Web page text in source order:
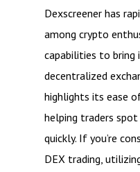
Dexscreener has
among crypto
capabilities to bring
decentralized
highlights its ease
helping traders
quickly. If you’re
DEX trading,